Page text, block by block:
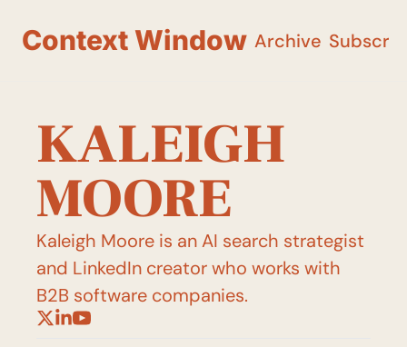
Context Window Archive
KALEIGH
MOORE
Kaleigh Moore is an AI search strategist
and LinkedIn creator who works with
B2B software companies.